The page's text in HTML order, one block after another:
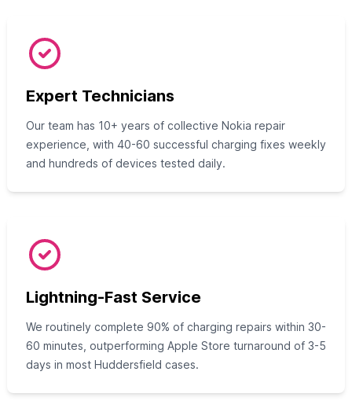
Expert Technicians
Our team has 10+ years of collective Nokia repair
experience, with 40-60 successful charging fixes weekly
and hundreds of devices tested daily.
Lightning-Fast Service
We routinely complete 90% of charging repairs within 30-
60 minutes, outperforming Apple Store turnaround of 3-5
days in most Huddersfield cases.